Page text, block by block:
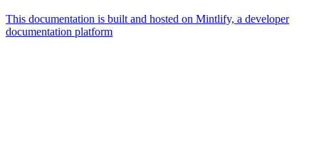
This documentation is built and hosted on Mintlify, a developer
documentation platform